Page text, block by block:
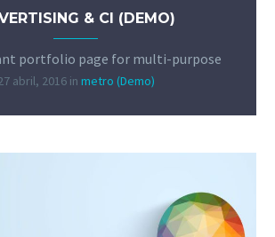
& CI (DEMO)
portfolio page for multi-purpose
abril, 2016 in metro (Demo)